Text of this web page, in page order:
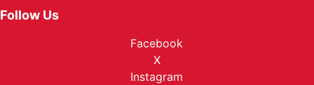
Follow Us
Facebook
X
Instagram